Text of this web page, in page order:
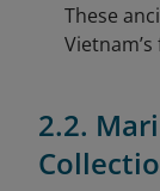
These
2.2.